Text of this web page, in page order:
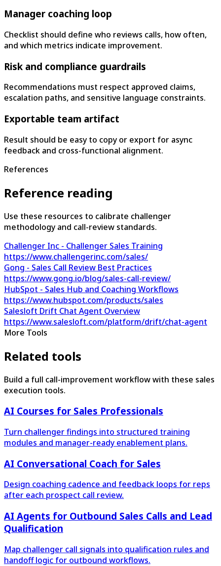
Manager coaching loop
Checklist should define who reviews calls, how often,
and which metrics indicate improvement.
Risk and compliance guardrails
Recommendations must respect approved claims,
escalation paths, and sensitive language constraints.
Exportable team artifact
Result should be easy to copy or export for async
feedback and cross-functional alignment.
References
Reference reading
Use these resources to calibrate challenger
methodology and call-review standards.
Challenger Inc - Challenger Sales Training
https://www.challengerinc.com/sales/
Gong - Sales Call Review Best Practices
https://www.gong.io/blog/sales-call-review/
HubSpot - Sales Hub and Coaching Workflows
https://www.hubspot.com/products/sales
Salesloft Drift Chat Agent Overview
https://www.salesloft.com/platform/drift/chat-agent
More Tools
Related tools
Build a full call-improvement workflow with these sales
execution tools.
AI Courses for Sales Professionals
Turn challenger findings into structured training
modules and manager-ready enablement plans.
AI Conversational Coach for Sales
Design coaching cadence and feedback loops for reps
after each prospect call review.
AI Agents for Outbound Sales Calls and Lead
Qualification
Map challenger call signals into qualification rules and
handoff logic for outbound workflows.